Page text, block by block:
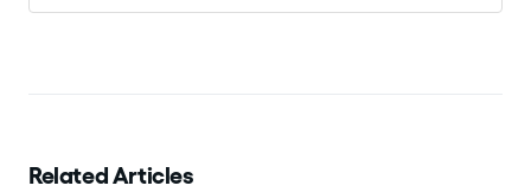
Related Articles